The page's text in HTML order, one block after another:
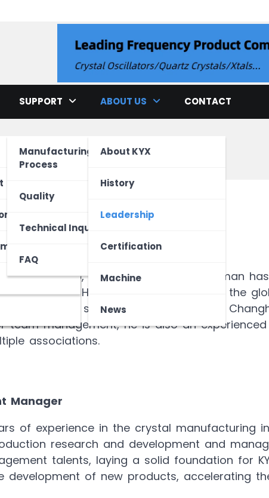
Unit
Device
SUPPORT
Manufacturing
Process
Quality
Technical Inquiry
FAQ
ABOUT US
About KYX
History
Leadership
Certification
Machine
News
CONTACT
in 2008, KYX’s founder and chairman
company. His responsibilities include the
major clients such as Huawei, ZTE, TCL,
team management, he is also an
associations.
Manager
of experience in the crystal manufacturing
research and development and
talents, laying a solid foundation for
development of new products, accelerating